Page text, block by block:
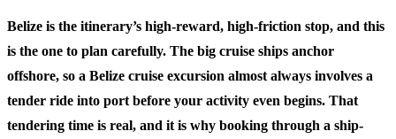
Belize is the itinerary’s high-reward, high-friction stop, and this
is the one to plan carefully. The big cruise ships anchor
offshore, so a Belize cruise excursion almost always involves a
tender ride into port before your activity even begins. That
tendering time is real, and it is why booking through a ship-